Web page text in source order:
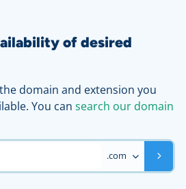
of desired
domain and extension you
You can search our domain
.com